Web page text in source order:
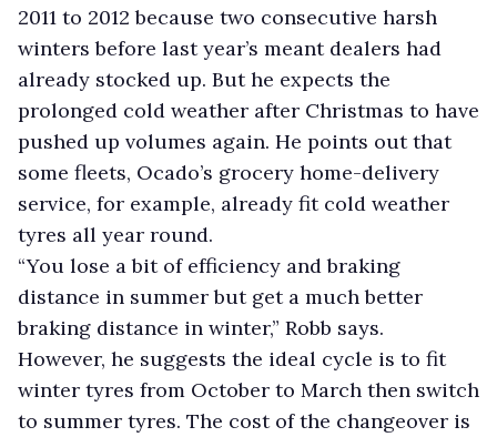
2011 to 2012 because two consecutive harsh
winters before last year’s meant dealers had
already stocked up. But he expects the
prolonged cold weather after Christmas to have
pushed up volumes again. He points out that
some fleets, Ocado’s grocery home-delivery
service, for example, already fit cold weather
tyres all year round.
“You lose a bit of efficiency and braking
distance in summer but get a much better
braking distance in winter,” Robb says.
However, he suggests the ideal cycle is to fit
winter tyres from October to March then switch
to summer tyres. The cost of the changeover is